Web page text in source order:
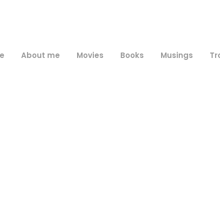
About me Movies Books Musings